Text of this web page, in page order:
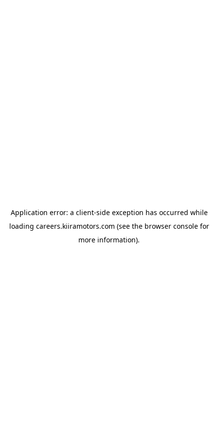
Application error: a client-side exception has occurred while
loading careers.kiiramotors.com (see the browser consolefor
more information).